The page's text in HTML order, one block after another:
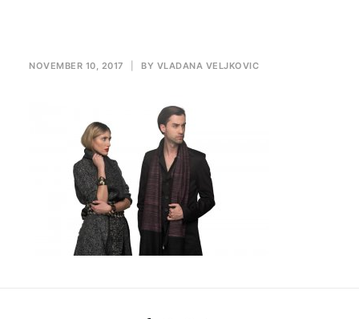
NOVEMBER 10, 2017 BY VLADANA VELJKOVIC